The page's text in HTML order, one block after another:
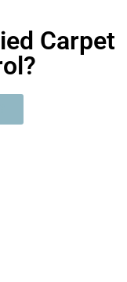
Carpet